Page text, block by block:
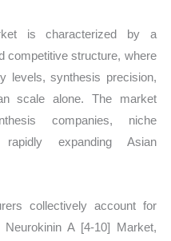
is characterized by a
competitive structure, where
levels, synthesis precision,
scale alone. The market
companies, niche
expanding Asian
collectively account for
A [4-10] Market,